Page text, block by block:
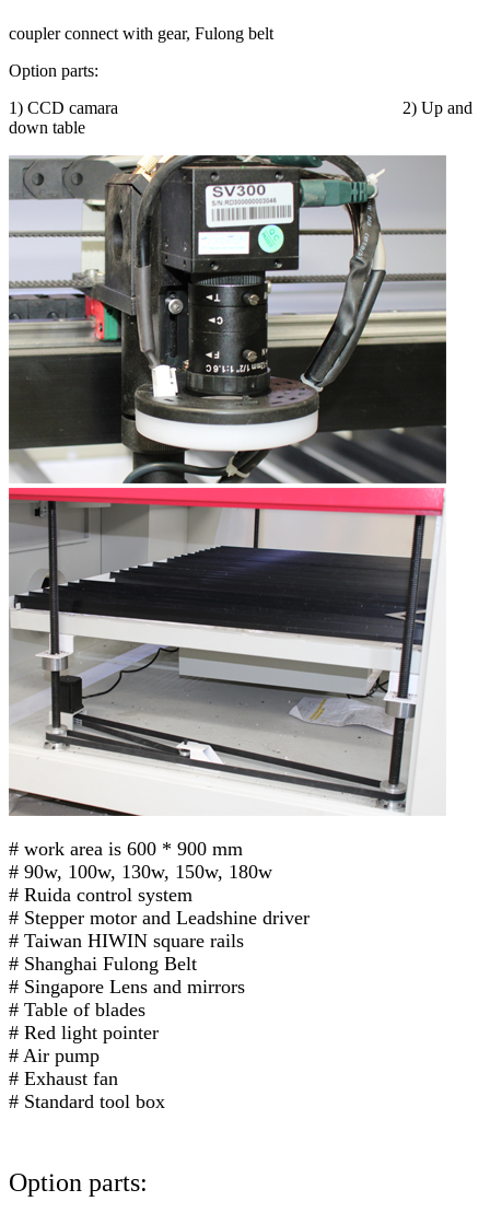
coupler connect with gear, Fulong belt
Option parts:
1) CCD camara 2) Up and
down table
# work area is 600 * 900 mm
# 90w, 100w, 130w, 150w, 180w
# Ruida control system
# Stepper motor and Leadshine driver
# Taiwan HIWIN square rails
# Shanghai Fulong Belt
# Singapore Lens and mirrors
# Table of blades
# Red light pointer
# Air pump
# Exhaust fan
# Standard tool box
Option parts: